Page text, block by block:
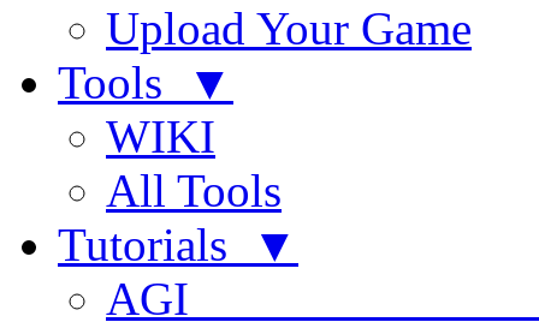
Upload Your Game
Tools ▼
WIKI
All Tools
Tutorials ▼
AGI